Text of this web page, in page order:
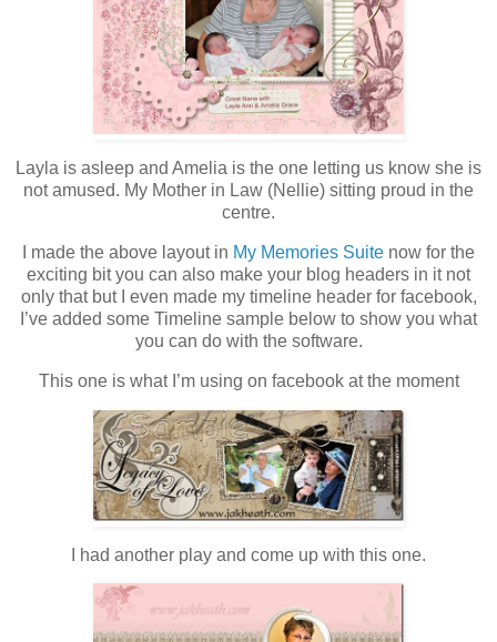
Layla is asleep and Amelia is the one letting us know she is
not amused. My Mother in Law (Nellie) sitting proud in the
centre.
I made the above layout in My Memories Suite now for the
exciting bit you can also make your blog headers in it not
only that but I even made my timeline header for facebook,
I’ve added some Timeline sample below to show you what
you can do with the software.
This one is what I’m using on facebook at the moment
I had another play and come up with this one.